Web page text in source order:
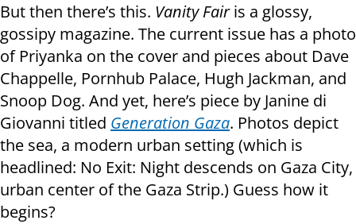
But then there’s this. Vanity Fairis a glossy,
gossipy magazine. The current issue has a photo
of Priyanka on the cover and pieces about Dave
Chappelle, Pornhub Palace, Hugh Jackman, and
Snoop Dog. And yet, here’s piece by Janine di
Giovanni titled Generation Gaza. Photos depict
the sea, a modern urban setting (which is
headlined: No Exit: Night descends on Gaza City,
urban center of the Gaza Strip.) Guess how it
begins?